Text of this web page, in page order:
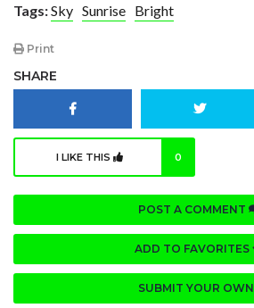
Tags:Sky Sunrise Bright
Print
SHARE
I LIKE THIS 0
POST A COMMENT
ADD TO FAVORITES
SUBMIT YOUR OWN